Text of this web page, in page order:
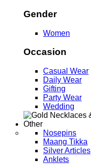
Gender
Women
Occasion
Casual Wear
Daily Wear
Gifting
Party Wear
Wedding
Other
Nosepins
Maang Tikka
Silver Articles
Anklets